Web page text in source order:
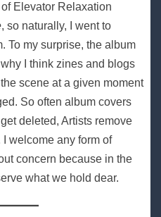
Elevator Relaxation
, so naturally, I went to
To my surprise, the album
I think zines and blogs
scene at a given moment
So often album covers
deleted, Artists remove
welcome any form of
concern because in the
what we hold dear.